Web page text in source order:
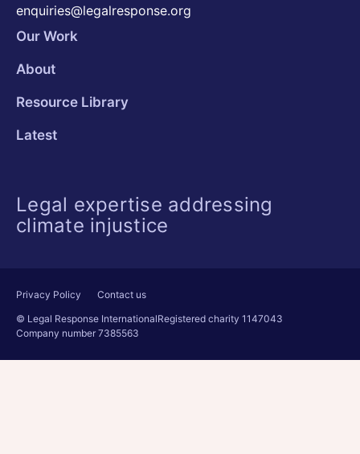
enquiries@legalresponse.org
Our Work
About
Resource Library
Latest
Legal expertise addressing
climate injustice
Privacy Policy
Contact us
© Legal Response InternationalRegistered charity 1147043
Company number 7385563